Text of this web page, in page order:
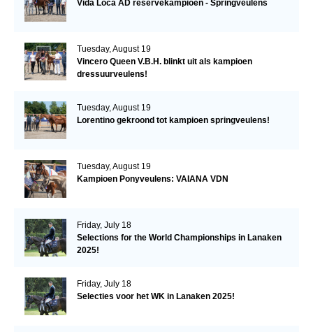
Vida Loca AD reservekampioen - Springveulens
Tuesday, August 19
Vincero Queen V.B.H. blinkt uit als kampioen
dressuurveulens!
Tuesday, August 19
Lorentino gekroond tot kampioen springveulens!
Tuesday, August 19
Kampioen Ponyveulens: VAIANA VDN
Friday, July 18
Selections for the World Championships in Lanaken
2025!
Friday, July 18
Selecties voor het WK in Lanaken 2025!